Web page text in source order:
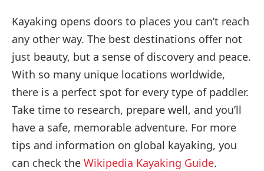
Kayaking opens doors to places you can’t reach
any other way. The best destinations offer not
just beauty, but a sense of discovery and peace.
With so many unique locations worldwide,
there is a perfect spot for every type of paddler.
Take time to research, prepare well, and you’ll
have a safe, memorable adventure. For more
tips and information on global kayaking, you
can check the Wikipedia Kayaking Guide.